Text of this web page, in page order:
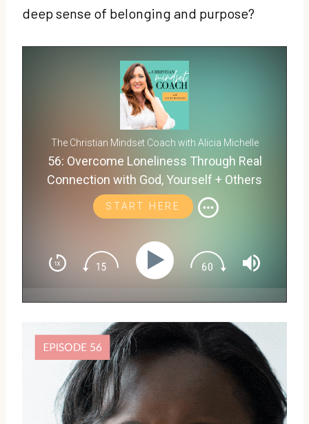
deep sense of belonging and purpose?
The Christian Mindset Coach with Alicia Michelle
56: Overcome Loneliness Through Real
Connection with God, Yourself + Others
START HERE